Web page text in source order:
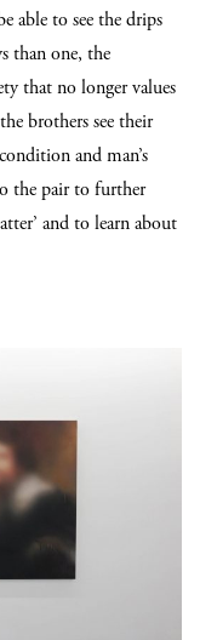
able to see the drips
than one, the
that no longer values
brothers see their
and man’s
the pair to further
and to learn about